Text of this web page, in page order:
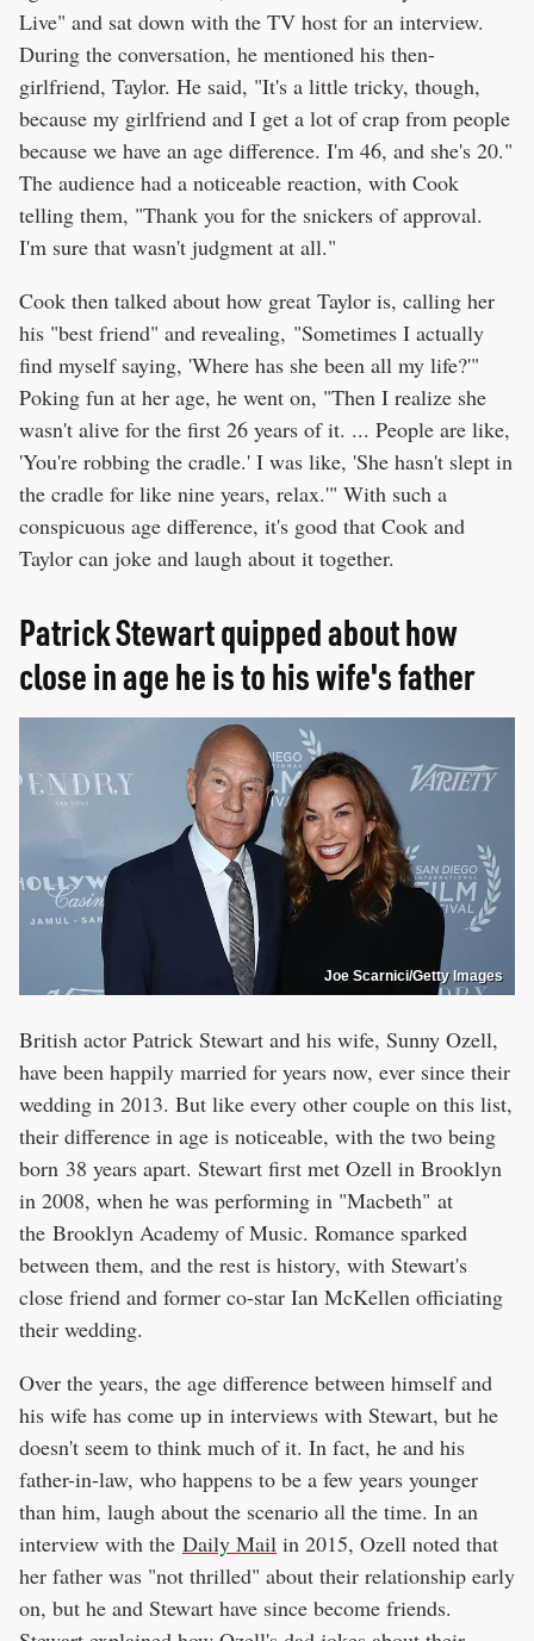
Live" and sat down with the TV host for an interview.
During the conversation, he mentioned his then-
girlfriend, Taylor. He said, "It's a little tricky, though,
because my girlfriend and I get a lot of crap from people
because we have an age difference. I'm 46, and she's 20."
The audience had a noticeable reaction, with Cook
telling them, "Thank you for the snickers of approval.
I'm sure that wasn't judgment at all."
Cook then talked about how great Taylor is, calling her
his "best friend" and revealing, "Sometimes I actually
find myself saying, 'Where has she been all my life?'"
Poking fun at her age, he went on, "Then I realize she
wasn't alive for the first 26 years of it. ... People are like,
'You're robbing the cradle.' I was like, 'She hasn't slept in
the cradle for like nine years, relax.'" With such a
conspicuous age difference, it's good that Cook and
Taylor can joke and laugh about it together.
Patrick Stewart quipped about how
close in age he is to his wife's father
Joe Scarnici/Getty Images
British actor Patrick Stewart and his wife, Sunny Ozell,
have been happily married for years now, ever since their
wedding in 2013. But like every other couple on this list,
their difference in age is noticeable, with the two being
born 38 years apart. Stewart first met Ozell in Brooklyn
in 2008, when he was performing in "Macbeth" at
the Brooklyn Academy of Music. Romance sparked
between them, and the rest is history, with Stewart's
close friend and former co-star Ian McKellen officiating
their wedding.
Over the years, the age difference between himself and
his wife has come up in interviews with Stewart, but he
doesn't seem to think much of it. In fact, he and his
father-in-law, who happens to be a few years younger
than him, laugh about the scenario all the time. In an
interview with the Daily Mail in 2015, Ozell noted that
her father was "not thrilled" about their relationship early
on, but he and Stewart have since become friends.